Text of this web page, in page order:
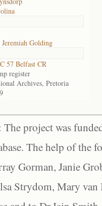
Golding
57 Belfast CR
register
Archives, Pretoria
project was
The help of the
Gorman, Janie
Strydom, Mary